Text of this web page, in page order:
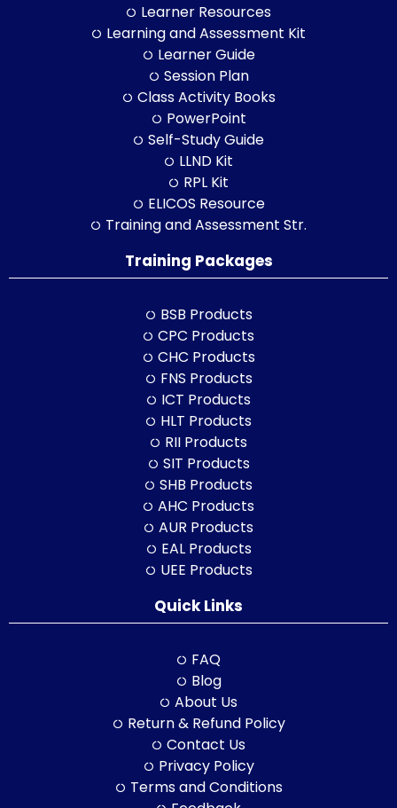
Learner Resources
Learning and Assessment Kit
Learner Guide
Session Plan
Class Activity Books
PowerPoint
Self-Study Guide
LLND Kit
RPL Kit
ELICOS Resource
Training and Assessment Str.
Training Packages
BSB Products
CPC Products
CHC Products
FNS Products
ICT Products
HLT Products
RII Products
SIT Products
SHB Products
AHC Products
AUR Products
EAL Products
UEE Products
Quick Links
FAQ
Blog
About Us
Return & Refund Policy
Contact Us
Privacy Policy
Terms and Conditions